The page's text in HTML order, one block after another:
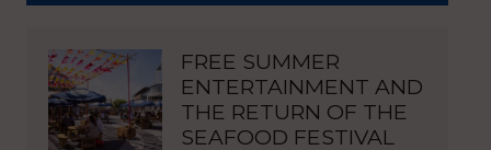
FREE SUMMER
ENTERTAINMENT AND
THE RETURN OF THE
SEAFOOD FESTIVAL